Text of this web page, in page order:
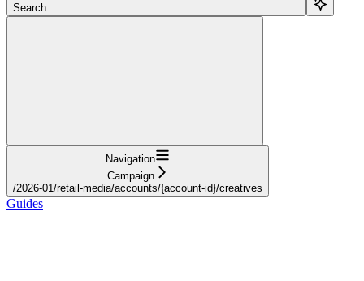
Search...
Navigation
Campaign
/2026-01/retail-media/accounts/{account-id}/creatives
Guides